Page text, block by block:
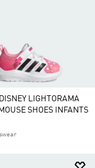
LIGHTORAMA
SHOES INFANTS